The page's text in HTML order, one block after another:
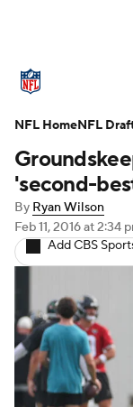
Standings
Stats
NFL Draft
Injuries
Fantasy
'second-
By Ryan Wilson
Feb 11, 2016at 2:34
Add CBS
NFL HomeNFL